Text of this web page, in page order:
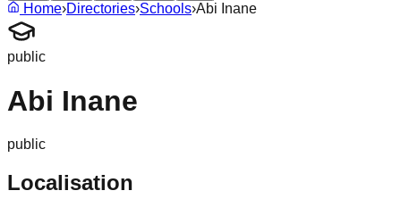
Home›Directories›Schools›Abi Inane
public
Abi Inane
public
Localisation